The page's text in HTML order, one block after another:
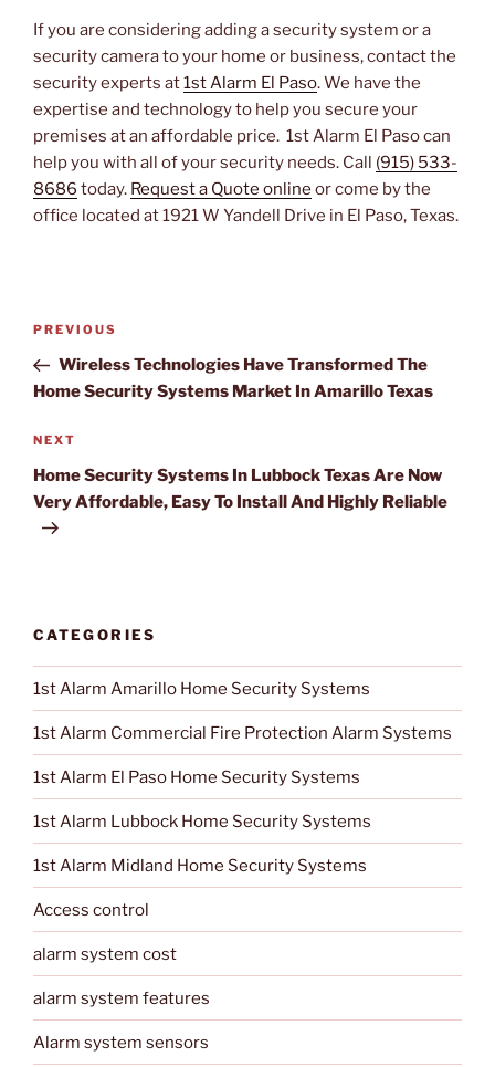
If you are considering adding a security system or a
security camera to your home or business, contact the
security experts at1st Alarm El Paso. We have the
expertise and technology to help you secure your
premises at an affordable price. 1st Alarm El Paso can
help you with all of your security needs. Call (915) 533-
8686 today. Request a Quote online or come by the
office located at 1921 W Yandell Drive in El Paso, Texas.
Post
Previous
Post
PREVIOUS
Wireless Technologies Have Transformed The
Home Security Systems Market In Amarillo Texas
Next
Post
NEXT
Home Security Systems In Lubbock Texas Are Now
Very Affordable, Easy To Install And Highly Reliable
CATEGORIES
1st Alarm Amarillo Home Security Systems
1st Alarm Commercial Fire Protection Alarm Systems
1st Alarm El Paso Home Security Systems
1st Alarm Lubbock Home Security Systems
1st Alarm Midland Home Security Systems
Access control
alarm system cost
alarm system features
Alarm system sensors